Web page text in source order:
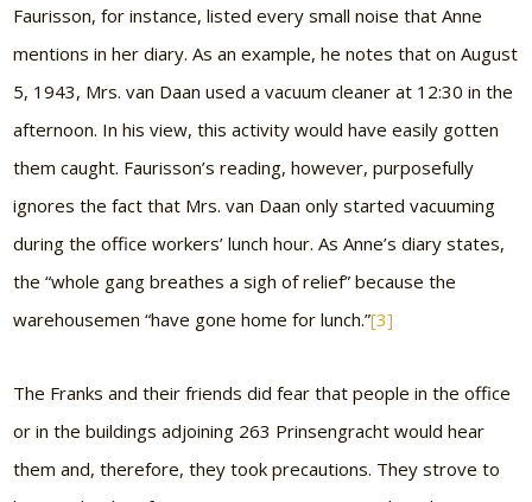
Faurisson, for instance, listed every small noise that Anne
mentions in her diary. As an example, he notes that on August
5, 1943, Mrs. van Daan used a vacuum cleaner at 12:30 in the
afternoon. In his view, this activity would have easily gotten
them caught. Faurisson’s reading, however, purposefully
ignores the fact that Mrs. van Daan only started vacuuming
during the office workers’ lunch hour. As Anne’s diary states,
the “whole gang breathes a sigh of relief” because the
warehousemen “have gone home for lunch.”[3]
The Franks and their friends did fear that people in the office
or in the buildings adjoining 263 Prinsengracht would hear
them and, therefore, they took precautions. They strove to